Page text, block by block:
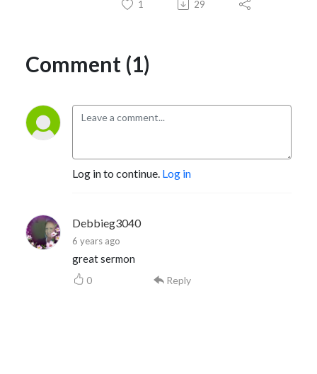
1 29
Comment (1)
Log in to continue. Log in
Debbieg3040
6 years ago
great sermon
0 Reply